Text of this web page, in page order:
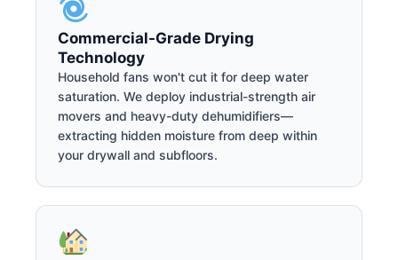
Commercial-Grade Drying
Technology
Household fans won't cut it for deep water
saturation. We deploy industrial-strength air
movers and heavy-duty dehumidifiers—
extracting hidden moisture from deep within
your drywall and subfloors.